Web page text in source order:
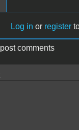
Log in or register
comments